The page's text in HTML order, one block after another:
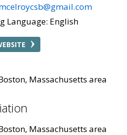
Language: English
Massachusetts area
Massachusetts area